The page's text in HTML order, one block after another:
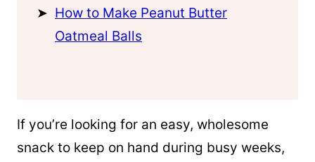
How to Make Peanut Butter
Oatmeal Balls
If you’re looking for an easy, wholesome
snack to keep on hand during busy weeks,